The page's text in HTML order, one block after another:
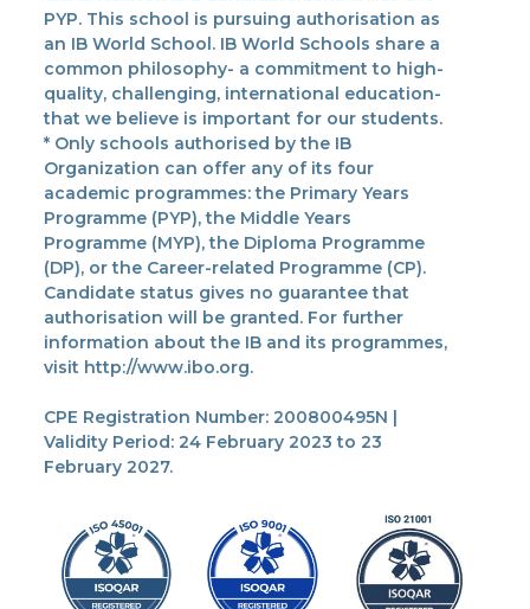
PYP. This school is pursuing authorisation as
an IB World School. IB World Schools share a
common philosophy- a commitment to high-
quality, challenging, international education-
that we believe is important for our students.
* Only schools authorised by the IB
Organization can offer any of its four
academic programmes: the Primary Years
Programme (PYP), the Middle Years
Programme (MYP), the Diploma Programme
(DP), or the Career-related Programme (CP).
Candidate status gives no guarantee that
authorisation will be granted. For further
information about the IB and its programmes,
visit http://www.ibo.org.
CPE Registration Number: 200800495N |
Validity Period: 24 February 2023 to 23
February 2027.